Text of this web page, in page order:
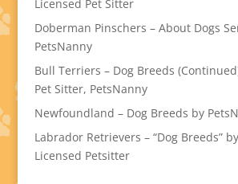
Licensed Pet Sitter
Doberman Pinschers – About Dogs
PetsNanny
Bull Terriers – Dog Breeds
Pet Sitter, PetsNanny
Newfoundland – Dog Breeds by
Labrador Retrievers – “Dog Breeds”
Licensed Petsitter